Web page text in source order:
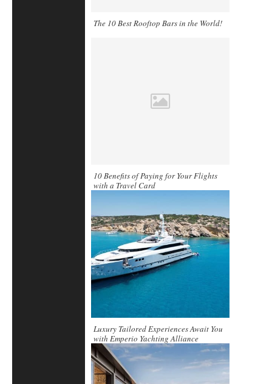
The 10 Best Rooftop Bars in the World!
10 Benefits of Paying for Your Flights
with a Travel Card
Luxury Tailored Experiences Await You
with Emperio Yachting Alliance